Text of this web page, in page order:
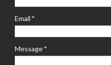
Email *
Message*